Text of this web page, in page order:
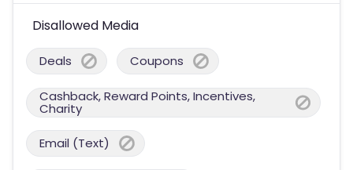
Disallowed Media
Deals Coupons
Cashback, Reward Points, Incentives,
Charity
Email (Text)